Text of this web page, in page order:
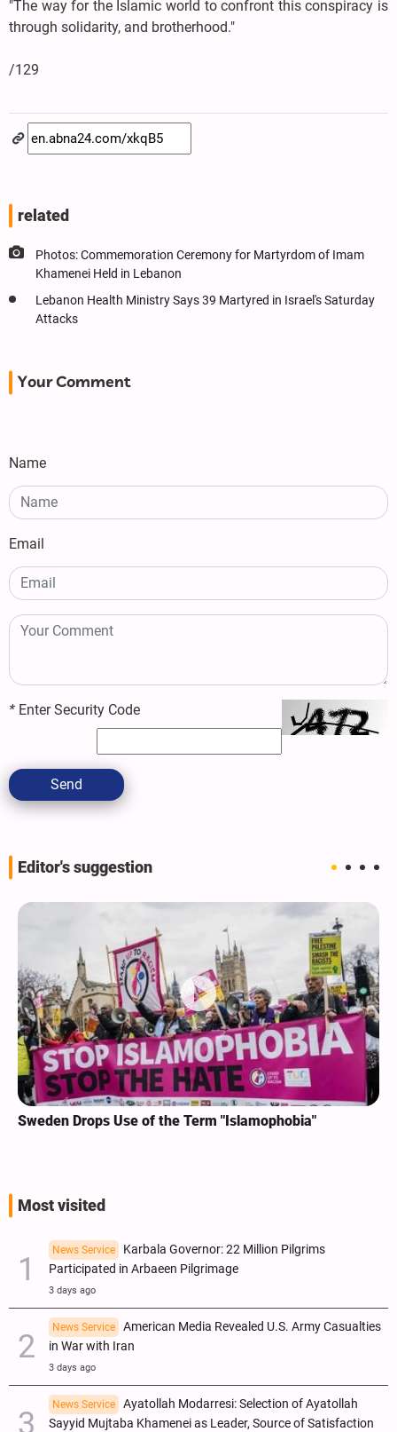
"The way for the Islamic world to confront this conspiracy is
through solidarity, and brotherhood."
/129
related
Photos: Commemoration Ceremony for Martyrdom of Imam
Khamenei Held in Lebanon
Lebanon Health Ministry Says 39 Martyred in Israel's Saturday
Attacks
Your Comment
Name
Email
* Enter Security Code
Send
Editor's suggestion
Sweden Drops Use of the Term "Islamophobia"
Most visited
News Service
Karbala Governor: 22 Million Pilgrims
Participated in Arbaeen Pilgrimage
3 days ago
News Service
American Media Revealed U.S. Army Casualties
in War with Iran
3 days ago
News Service
Ayatollah Modarresi: Selection of Ayatollah
Sayyid Mujtaba Khamenei as Leader, Source of Satisfaction